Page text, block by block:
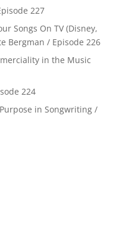
227
Songs On TV (Disney,
Bergman / Episode 226
in the Music
224
in Songwriting /